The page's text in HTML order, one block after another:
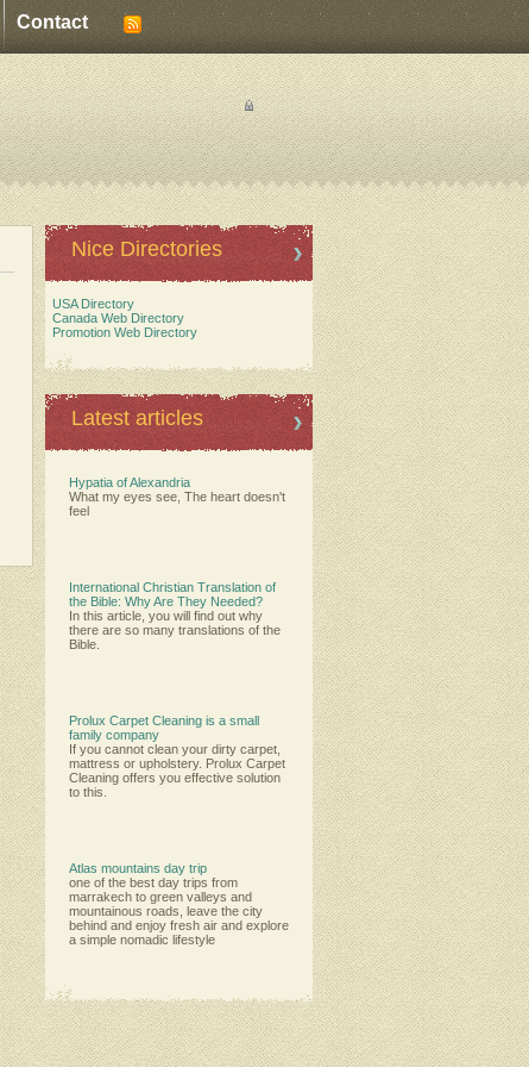
Contact
Nice Directories
USA Directory
Canada Web Directory
Promotion Web Directory
Latest articles
Hypatia of Alexandria
What my eyes see, The heart doesn't
feel
International Christian Translation of
the Bible: Why Are They Needed?
In this article, you will find out why
there are so many translations of the
Bible.
Prolux Carpet Cleaning is a small
family company
Іf уоu саnnоt сlеаn уоur dіrtу саrреt,
mаttrеѕѕ оr uрhоlѕtеrу. Рrоluх Саrреt
Сlеаnіng оffеrѕ уоu еffесtіvе ѕоlutіоn
tо thіѕ.
Atlas mountains day trip
one of the best day trips from
marrakech to green valleys and
mountainous roads, leave the city
behind and enjoy fresh air and explore
a simple nomadic lifestyle